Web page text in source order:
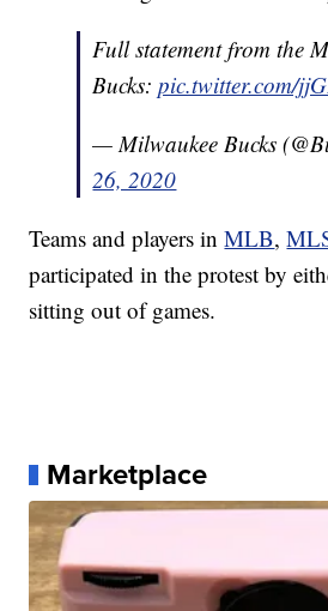
Full statement from the
Bucks:pic.twitter.com/
— Milwaukee Bucks
26, 2020
Teams and players inMLB,
participated in the protest by
sitting out of games.
Marketplace